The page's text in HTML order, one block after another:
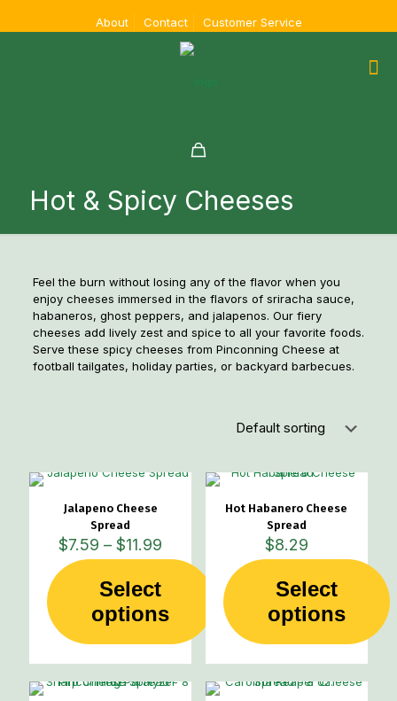
About Contact Customer Service
Hot & Spicy Cheeses
Feel the burn without losing any of the flavor when you
enjoy cheeses immersed in the flavors of sriracha sauce,
habaneros, ghost peppers, and jalapenos. Our fiery
cheeses add lively zest and spice to all your favorite foods.
Serve these spicy cheeses from Pinconning Cheese at
football tailgates, holiday parties, or backyard barbecues.
Jalapeno Cheese
Spread
$7.59 – $11.99
range:
$7.59
$11.99
Select
options
This
product
has
Hot Habanero Cheese
Spread
$8.29
Select
options
This
product
has